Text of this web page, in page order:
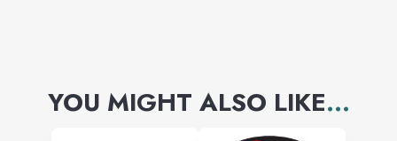
YOU MIGHT ALSO LIKE...